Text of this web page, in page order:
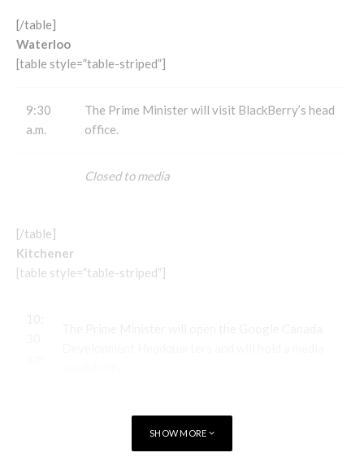
[/table]
Waterloo
[table style=”table-striped”]
9:30
a.m.
The Prime Minister will visit BlackBerry’s head
office.
Closed to media
[/table]
Kitchener
[table style=”table-striped”]
SHOW MORE